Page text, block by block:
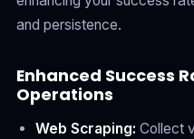
and persistence.
Enhanced Success
Operations
Web Scraping: Collect